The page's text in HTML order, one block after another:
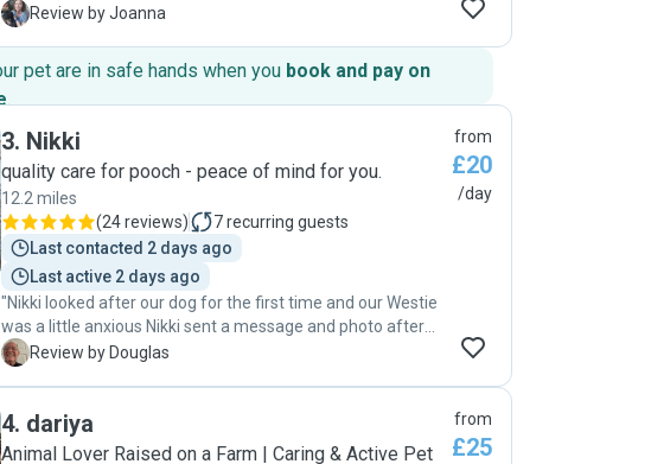
towards dogs, full of sensitivity, confidence and most of all,
is quite something as she is a very active puppy :) I can
highly recommend Lauren and I will definitely be coming
back with my little girl x"
J Review by Joanna
pet are in safe hands when you book and pay on
.
3. Nikki
quality care for pooch - peace of mind for you.
12.2 miles
(24 reviews) 7recurring guests
Last contacted 2 days ago
Last active 2 days ago
"Nikki looked after our dog for the first time and our Westie
was a little anxious Nikki sent a message and photo after
the first hour, and spent time with her to make her feel
pleased on how our dog was treated and looked after,
Thanks Nikki"
D Review by Douglas
from
£20
/day
4. dariya
Animal Lover Raised on a Farm | Caring & Active Pet
from
£25